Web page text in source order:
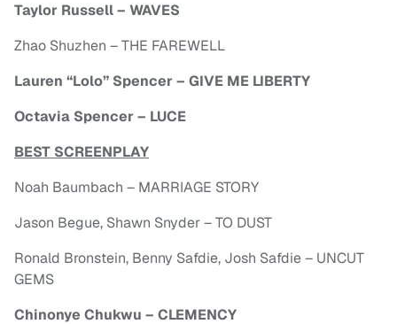
Taylor Russell – WAVES
Zhao Shuzhen – THE FAREWELL
Lauren “Lolo” Spencer – GIVE ME LIBERTY
Octavia Spencer – LUCE
BEST SCREENPLAY
Noah Baumbach – MARRIAGE STORY
Jason Begue, Shawn Snyder – TO DUST
Ronald Bronstein, Benny Safdie, Josh Safdie – UNCUT
GEMS
Chinonye Chukwu – CLEMENCY